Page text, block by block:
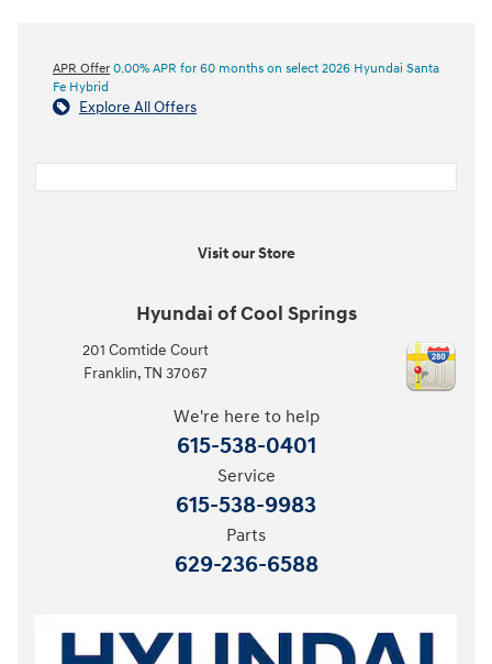
APR Offer 0.00% APR for 60 months on select 2026 Hyundai Santa
Fe Hybrid
Explore All Offers
Visit our Store
Hyundai of Cool Springs
201 Comtide Court
Franklin, TN 37067
We're here to help
615-538-0401
Service
615-538-9983
Parts
629-236-6588